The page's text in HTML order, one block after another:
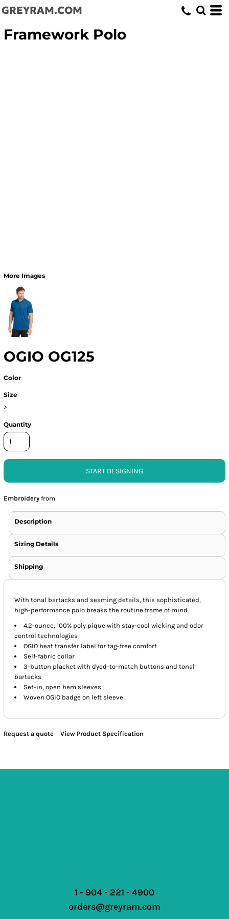
GREYRAM.COM
Framework Polo
More Images
OGIO OG125
Color
Size
>
Quantity
START DESIGNING
Embroidery from
Description
Sizing Details
Shipping
With tonal bartacks and seaming details, this sophisticated,
high-performance polo breaks the routine frame of mind.
4.2-ounce, 100% poly pique with stay-cool wicking and odor
control technologies
OGIO heat transfer label for tag-free comfort
Self-fabric collar
3-button placket with dyed-to-match buttons and tonal
bartacks
Set-in, open hem sleeves
Woven OGIO badge on left sleeve
Request a quote View Product Specification
1 - 904 - 221 - 4900
orders@greyram.com